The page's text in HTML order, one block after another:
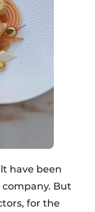
have been
But
for the